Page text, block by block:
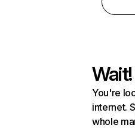
You're
internet.
whole